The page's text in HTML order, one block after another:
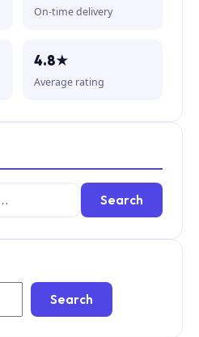
On-time delivery
4.8★
Average rating
Search
Search